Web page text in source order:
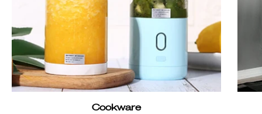
Cookware